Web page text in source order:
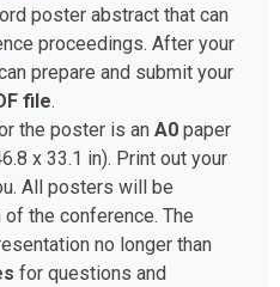
poster abstract that can
proceedings. After your
prepare and submit your
file
the poster is an A0 paper
x 33.1 in). Print out your
All posters will be
the conference. The
no longer than
for questions and